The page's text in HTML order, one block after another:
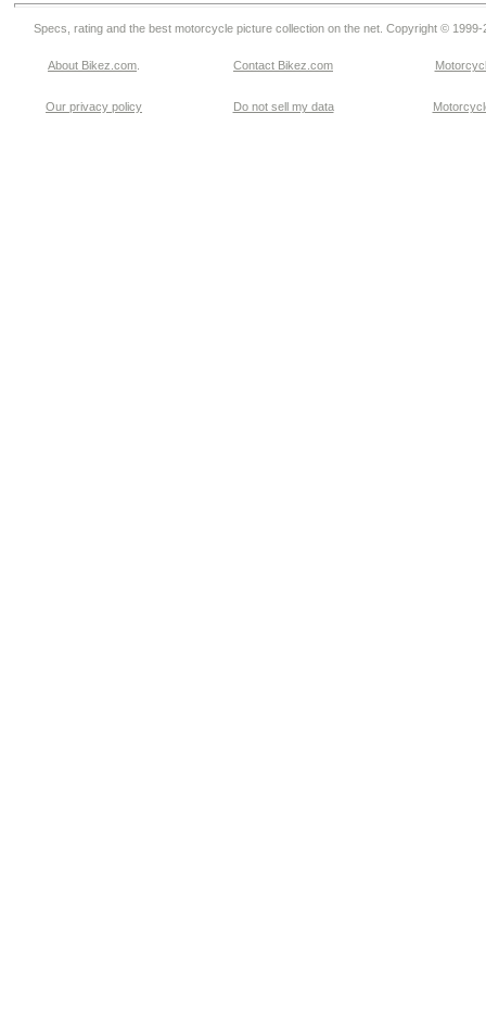
Specs, rating and the best motorcycle picture collection on the net. Copyright © 1999-
About Bikez.com Contact Bikez.com
Our privacy policy Do not sell my data